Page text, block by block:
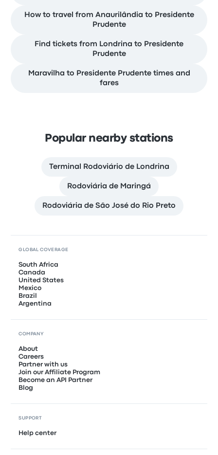
How to travel from Anaurilândia to Presidente
Prudente
Find tickets from Londrina to Presidente
Prudente
Maravilha to Presidente Prudente times and
fares
Popular nearby stations
Terminal Rodoviário de Londrina
Rodoviária de Maringá
Rodoviária de São José do Rio Preto
GLOBAL COVERAGE
South Africa
Canada
United States
Mexico
Brazil
Argentina
COMPANY
About
Careers
Partner with us
Join our Affiliate Program
Become an API Partner
Blog
SUPPORT
Help center